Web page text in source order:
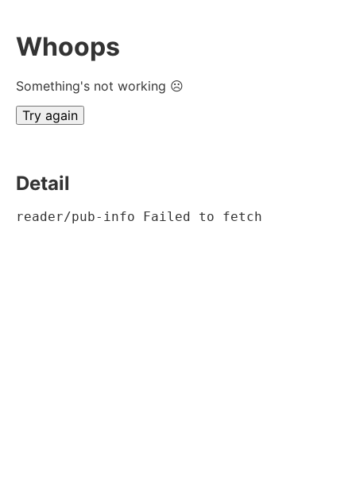
Whoops
Something's not working ☹
Try again
Detail
reader/pub-info Failed to fetch